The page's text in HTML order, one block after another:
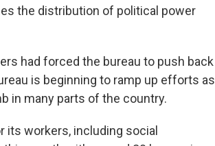
the distribution of political power
had forced the bureau to push back
is beginning to ramp up efforts as
in many parts of the country.
its workers, including social